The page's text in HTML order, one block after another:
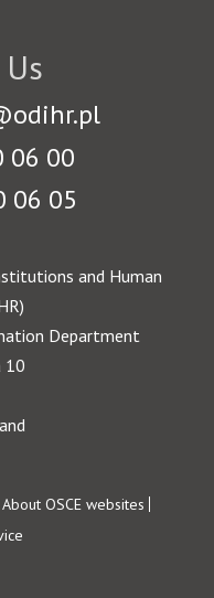
06 00
06 05
and Human
Department
10
About OSCE websites